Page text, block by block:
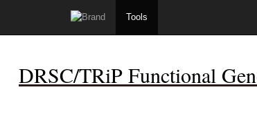
Tools
DRSC/TRiP Functional